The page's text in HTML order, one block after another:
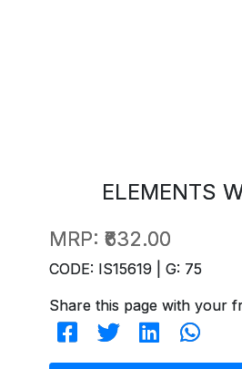
ELEMENTS
MRP: ₹632.00
CODE: IS15619 | G: 75
Share this page with your